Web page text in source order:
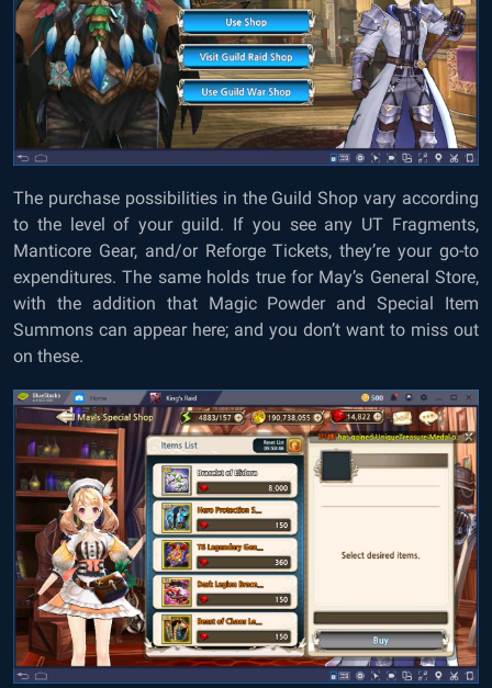
The purchase possibilities in the Guild Shop vary according
to the level of your guild. If you see any UT Fragments,
Manticore Gear, and/or Reforge Tickets, they’re your go-to
expenditures. The same holds true for May’s General Store,
with the addition that Magic Powder and Special Item
Summons can appear here; and you don’t want to miss out
on these.